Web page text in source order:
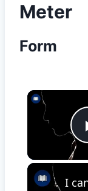
Meter
Form